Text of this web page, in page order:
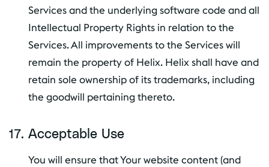
Services and the underlying software code and all
Intellectual Property Rights in relation to the
Services. All improvements to the Services will
remain the property of Helix. Helix shall have and
retain sole ownership of its trademarks, including
the goodwill pertaining thereto.
Acceptable Use
You will ensure that Your website content (and